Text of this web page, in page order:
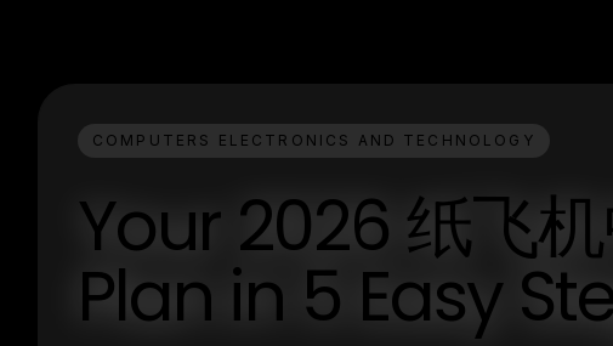
COMPUTERS ELECTRONICS AND TECHNOLOGY
Your 2026 纸飞
Plan in 5 Easy